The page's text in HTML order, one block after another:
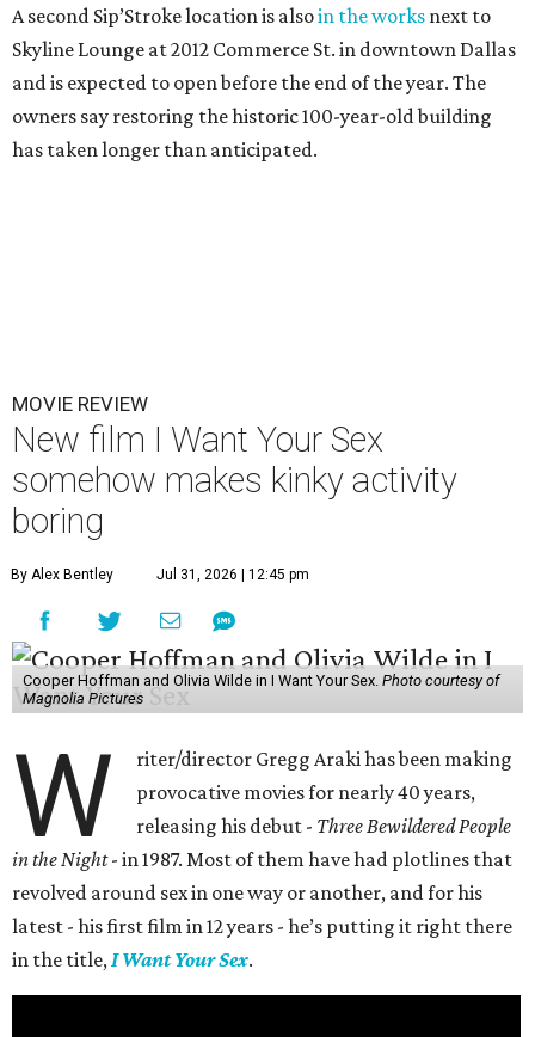
A second Sip’Stroke location is alsoin the works next to
Skyline Lounge at 2012 Commerce St. in downtown Dallas
and is expected to open before the end of the year. The
owners say restoring the historic 100-year-old building
has taken longer than anticipated.
MOVIE REVIEW
New film I Want Your Sex
somehow makes kinky activity
boring
By Alex Bentley Jul 31, 2026 | 12:45 pm
Cooper Hoffman and Olivia Wilde in I Want Your Sex. Photo courtesy of
Magnolia Pictures
W
riter/director Gregg Araki has been making
provocative movies for nearly 40 years,
releasing his debut - Three Bewildered People
in the Night- in 1987. Most of them have had plotlines that
revolved around sex in one way or another, and for his
latest - his first film in 12 years - he’s putting it right there
in the title,I Want Your Sex.